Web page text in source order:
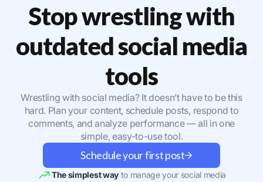
Stop wrestling with
outdated social media
tools
Wrestling with social media? It doesn’t have to be this
hard. Plan your content, schedule posts, respond to
comments, and analyze performance — all in one
simple, easy-to-use tool.
Schedule your first post
The simplest wayto manage your social media